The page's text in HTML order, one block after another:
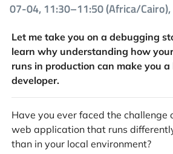
07-04, 11:30–11:50 (Africa/
Let me take you on a debugging
learn why understanding how
runs in production can make you
developer.
Have you ever faced the challenge
web application that runs
than in your local environment?